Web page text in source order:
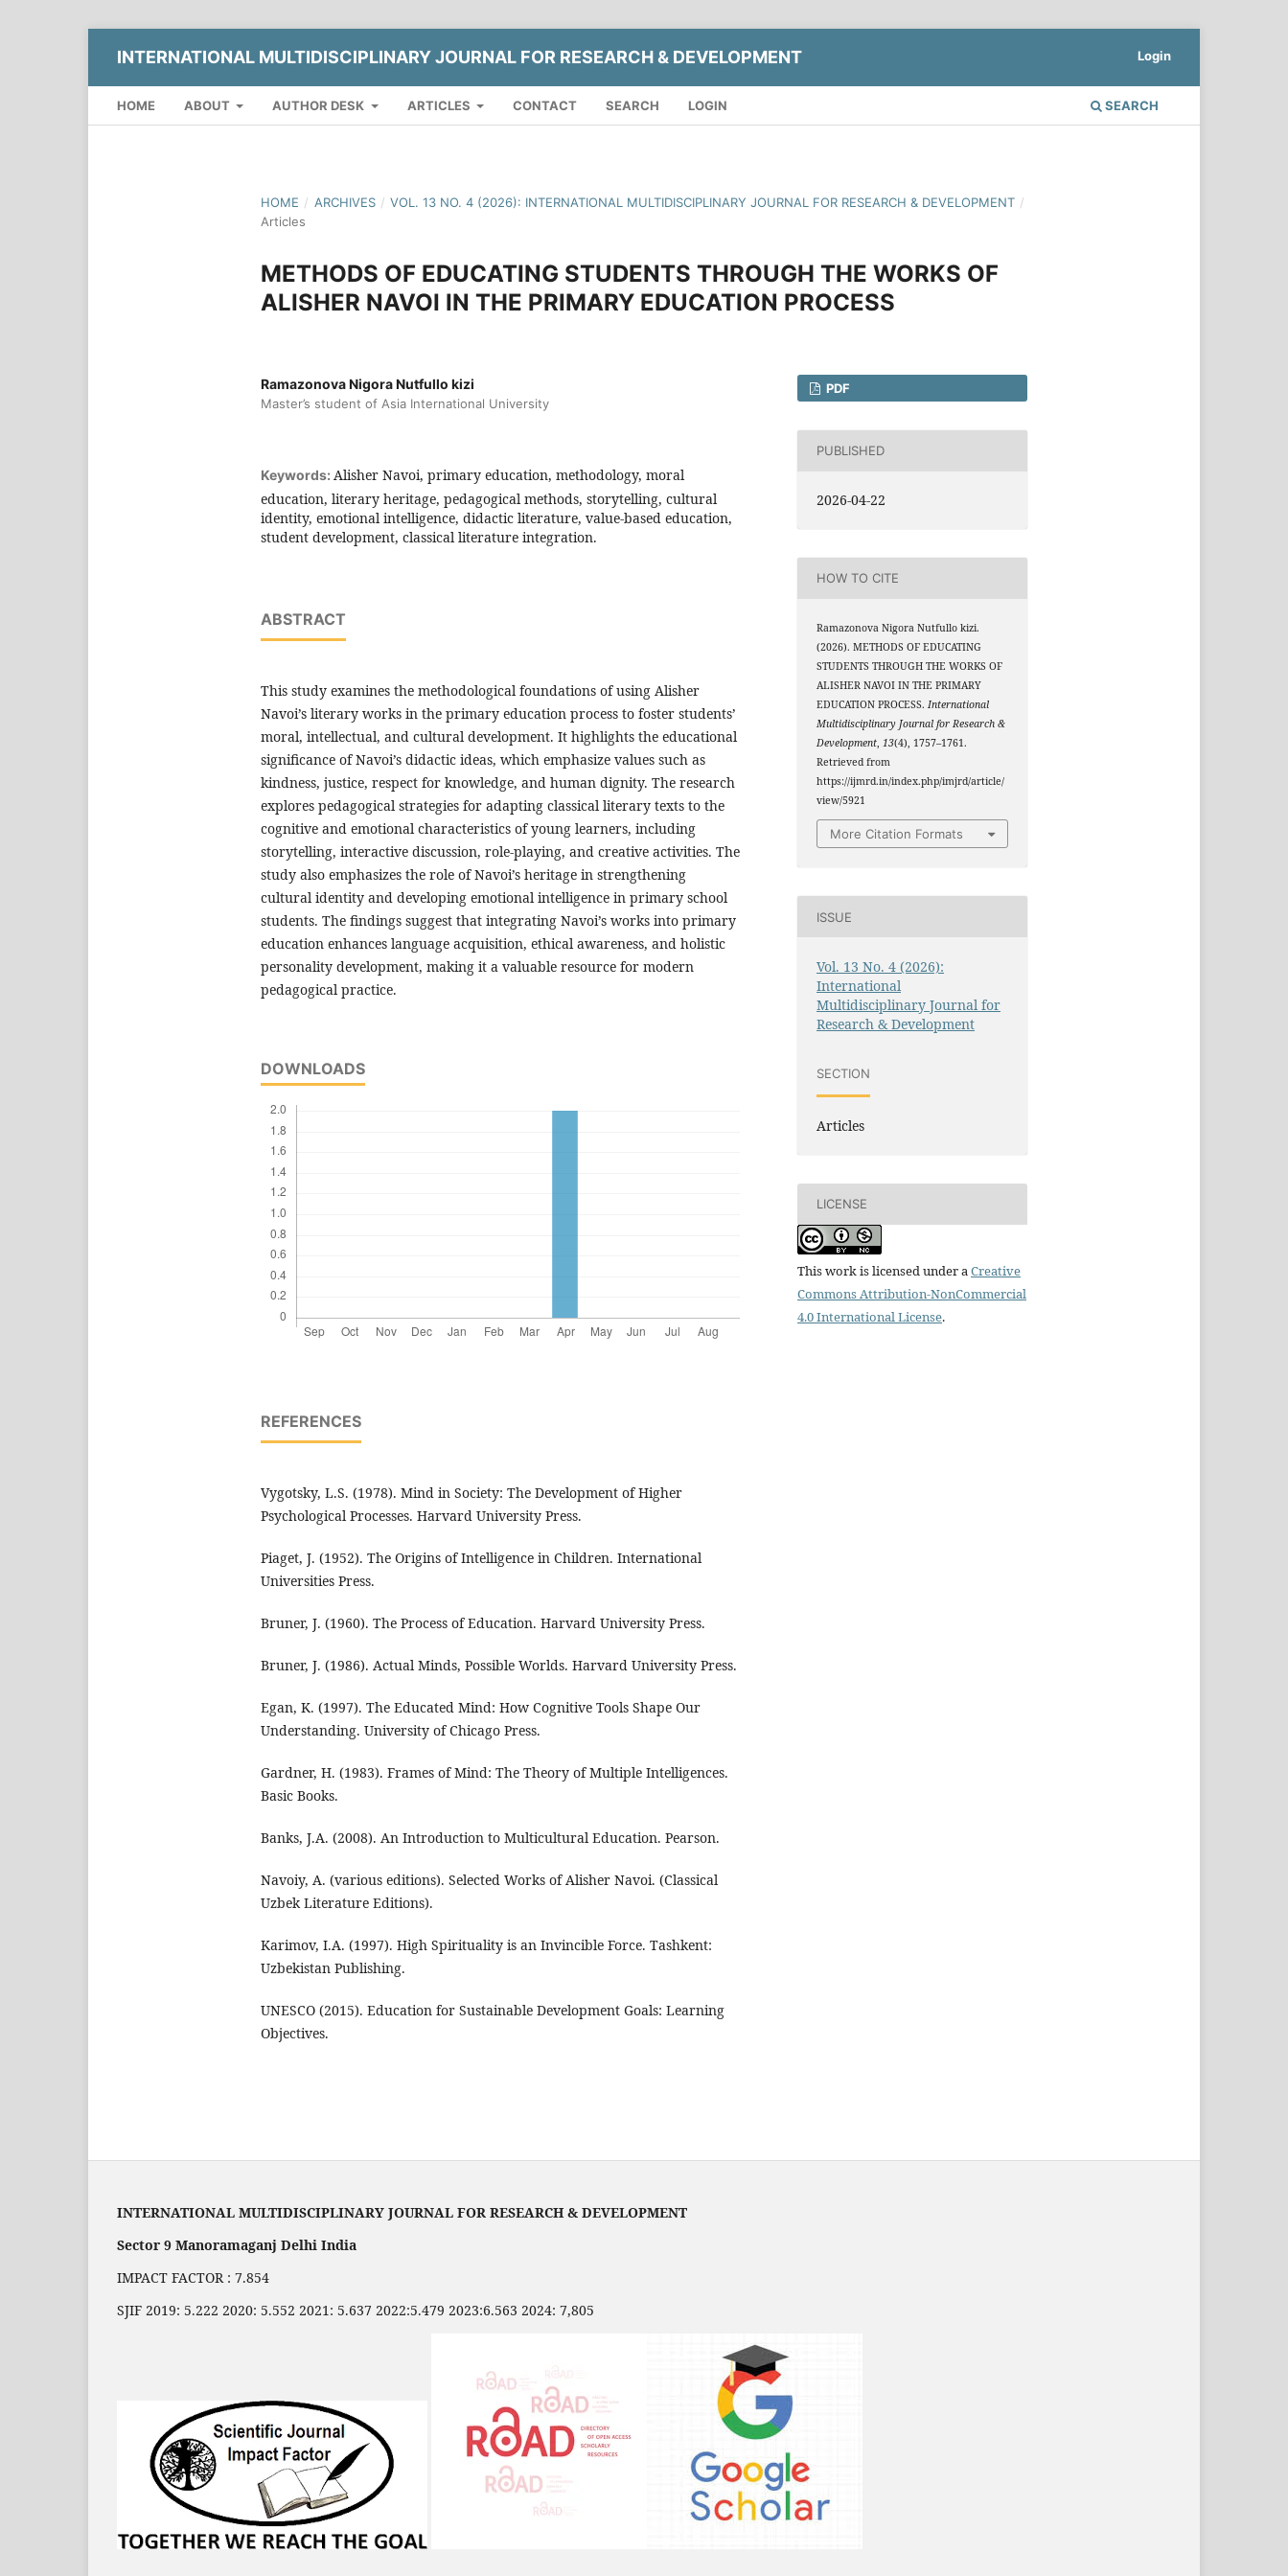
INTERNATIONAL MULTIDISCIPLINARY JOURNAL FOR RESEARCH & DEVELOPMENT
HOME ABOUT AUTHOR DESK ARTICLES CONTACT SEARCH LOGIN SEARCH
Login
HOME / ARCHIVES / VOL. 13 NO. 4 (2026): INTERNATIONAL MULTIDISCIPLINARY JOURNAL FOR RESEARCH & DEVELOPMENT /
Articles
METHODS OF EDUCATING STUDENTS THROUGH THE WORKS OF
ALISHER NAVOI IN THE PRIMARY EDUCATION PROCESS
Ramazonova Nigora Nutfullo kizi
Master’s student of Asia International University
Keywords: Alisher Navoi, primary education, methodology, moral
education, literary heritage, pedagogical methods, storytelling, cultural
identity, emotional intelligence, didactic literature, value-based education,
student development, classical literature integration.
ABSTRACT
This study examines the methodological foundations of using Alisher
Navoi’s literary works in the primary education process to foster students’
moral, intellectual, and cultural development. It highlights the educational
significance of Navoi’s didactic ideas, which emphasize values such as
kindness, justice, respect for knowledge, and human dignity. The research
explores pedagogical strategies for adapting classical literary texts to the
cognitive and emotional characteristics of young learners, including
storytelling, interactive discussion, role-playing, and creative activities. The
study also emphasizes the role of Navoi’s heritage in strengthening
cultural identity and developing emotional intelligence in primary school
students. The findings suggest that integrating Navoi’s works into primary
education enhances language acquisition, ethical awareness, and holistic
personality development, making it a valuable resource for modern
pedagogical practice.
DOWNLOADS
REFERENCES
Vygotsky, L.S. (1978). Mind in Society: The Development of Higher
Psychological Processes. Harvard University Press.
Piaget, J. (1952). The Origins of Intelligence in Children. International
Universities Press.
Bruner, J. (1960). The Process of Education. Harvard University Press.
Bruner, J. (1986). Actual Minds, Possible Worlds. Harvard University Press.
Egan, K. (1997). The Educated Mind: How Cognitive Tools Shape Our
Understanding. University of Chicago Press.
Gardner, H. (1983). Frames of Mind: The Theory of Multiple Intelligences.
Basic Books.
Banks, J.A. (2008). An Introduction to Multicultural Education. Pearson.
Navoiy, A. (various editions). Selected Works of Alisher Navoi. (Classical
Uzbek Literature Editions).
Karimov, I.A. (1997). High Spirituality is an Invincible Force. Tashkent:
Uzbekistan Publishing.
UNESCO (2015). Education for Sustainable Development Goals: Learning
Objectives.
PDF
PUBLISHED
2026-04-22
HOW TO CITE
Ramazonova Nigora Nutfullo kizi.
(2026). METHODS OF EDUCATING
STUDENTS THROUGH THE WORKS OF
ALISHER NAVOI IN THE PRIMARY
EDUCATION PROCESS.International
Multidisciplinary Journal for Research &
Development,13(4), 1757–1761.
Retrieved from
https://ijmrd.in/index.php/imjrd/article/
view/5921
More Citation Formats
ISSUE
Vol. 13 No. 4 (2026):
International
Multidisciplinary Journal for
Research & Development
SECTION
Articles
LICENSE
This work is licensed under a Creative
Commons Attribution-NonCommercial
4.0 International License.
INTERNATIONAL MULTIDISCIPLINARY JOURNAL FOR RESEARCH & DEVELOPMENT
Sector 9 Manoramaganj Delhi India
IMPACT FACTOR : 7.854
SJIF 2019: 5.222 2020: 5.552 2021: 5.637 2022:5.479 2023:6.563 2024: 7,805